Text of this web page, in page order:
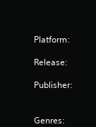
Platform:
Release:
Publisher:
Genres: